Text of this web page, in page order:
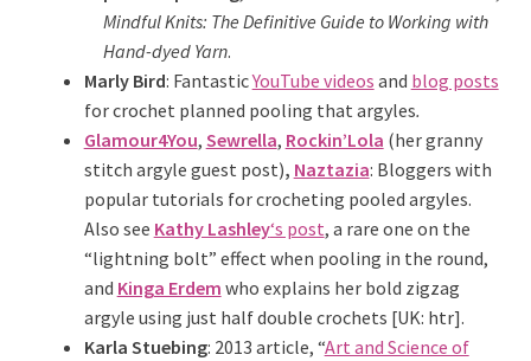
Mindful Knits: The Definitive Guide to Working with
Hand-dyed Yarn.
Marly Bird: FantasticYouTube videos and blog posts
for crochet planned pooling that argyles.
Glamour4You, Sewrella, Rockin’Lola (her granny
stitch argyle guest post), Naztazia: Bloggers with
popular tutorials for crocheting pooled argyles.
Also see Kathy Lashley‘s post, a rare one on the
“lightning bolt” effect when pooling in the round,
and Kinga Erdem who explains her bold zigzag
argyle using just half double crochets [UK: htr].
Karla Stuebing: 2013 article, “Art and Science of